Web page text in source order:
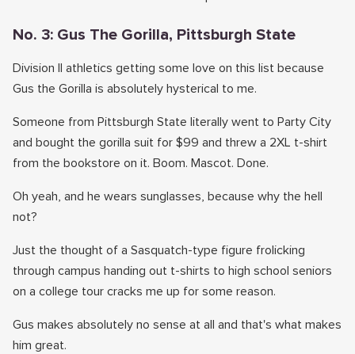
No. 3: Gus The Gorilla, Pittsburgh State
Division II athletics getting some love on this list because
Gus the Gorilla is absolutely hysterical to me.
Someone from Pittsburgh State literally went to Party City
and bought the gorilla suit for $99 and threw a 2XL t-shirt
from the bookstore on it. Boom. Mascot. Done.
Oh yeah, and he wears sunglasses, because why the hell
not?
Just the thought of a Sasquatch-type figure frolicking
through campus handing out t-shirts to high school seniors
on a college tour cracks me up for some reason.
Gus makes absolutely no sense at all and that's what makes
him great.